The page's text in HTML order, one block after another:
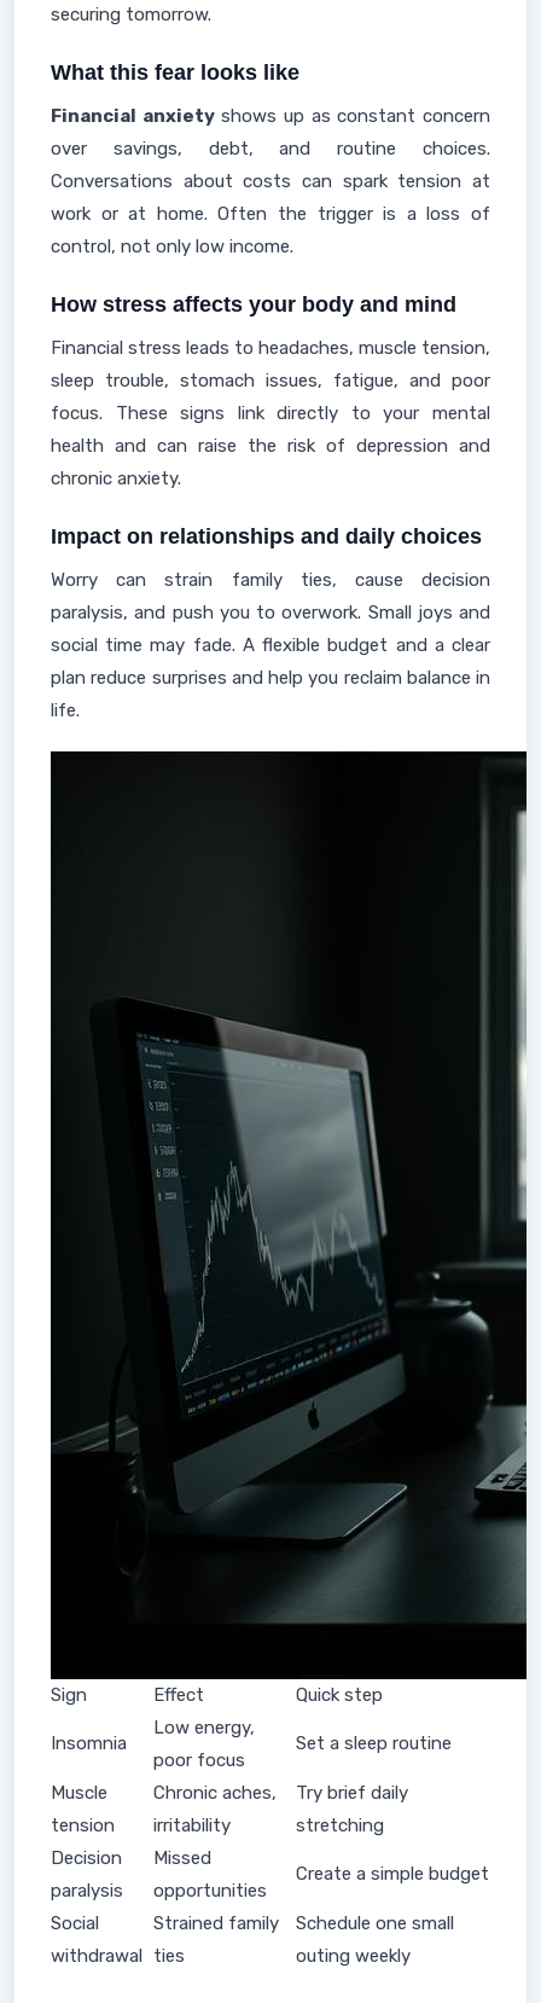
securing tomorrow.
What this fear looks like
Financial anxietyshows up as constant concern
over savings, debt, and routine choices.
Conversations about costs can spark tension at
work or at home. Often the trigger is a loss of
control, not only low income.
How stress affects your body and mind
Financial stress leads to headaches, muscle tension,
sleep trouble, stomach issues, fatigue, and poor
focus. These signs link directly to your mental
health and can raise the risk of depression and
chronic anxiety.
Impact on relationships and daily choices
Worry can strain family ties, cause decision
paralysis, and push you to overwork. Small joys and
social time may fade. A flexible budget and a clear
plan reduce surprises and help you reclaim balance in
life.
Sign Effect Quick step
Insomnia
Low energy,
poor focus
Set a sleep routine
Muscle
tension
Chronic aches,
irritability
Try brief daily
stretching
Decision
paralysis
Missed
opportunities
Create a simple budget
Social
withdrawal
Strained family
ties
Schedule one small
outing weekly